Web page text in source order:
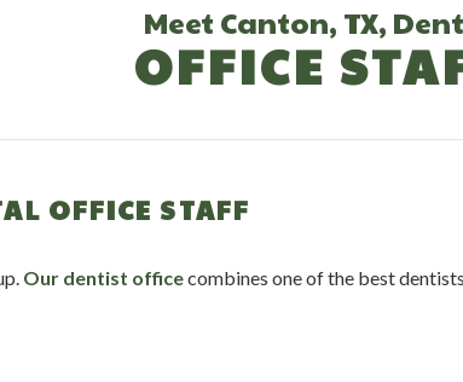
Meet Canton, TX,
OFFICE
OFFICE STAFF
Our dentist officecombines one of the best